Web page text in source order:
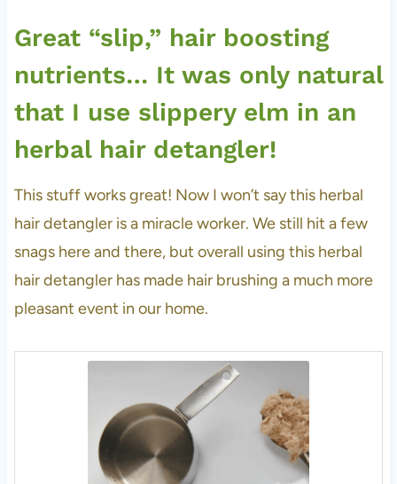
Great “slip,” hair boosting
nutrients… It was only natural
that I use slippery elm in an
herbal hair detangler!
This stuff works great! Now I won’t say this herbal
hair detangler is a miracle worker. We still hit a few
snags here and there, but overall using this herbal
hair detangler has made hair brushing a much more
pleasant event in our home.